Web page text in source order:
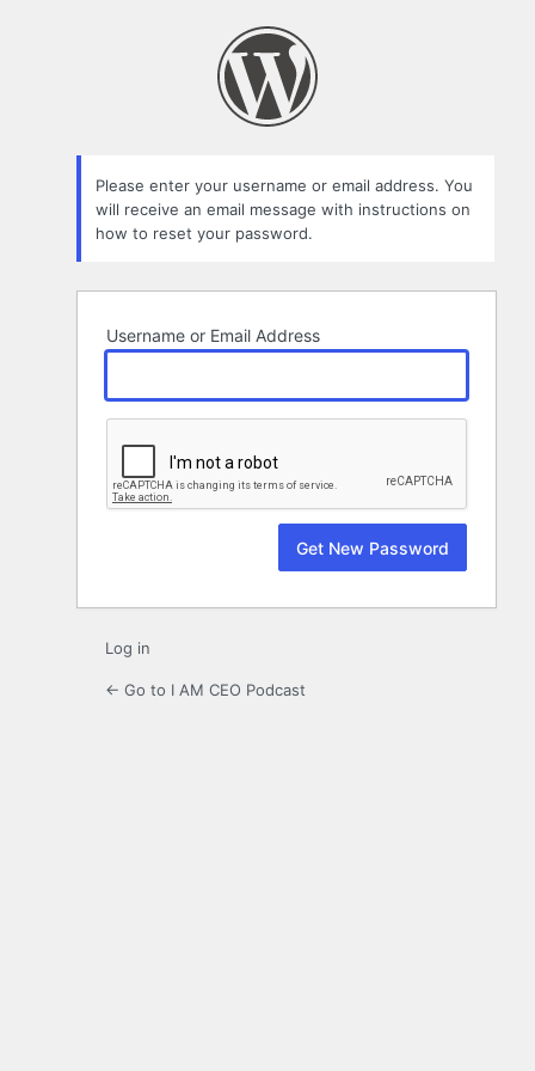
Please enter your username or email address. You
will receive an email message with instructions on
how to reset your password.
Username or Email Address
Log in
← Go to I AM CEO Podcast